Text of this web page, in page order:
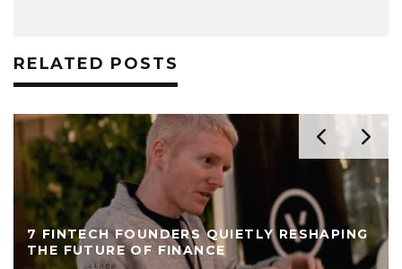
RELATED POSTS
7 FINTECH FOUNDERS QUIETLY RESHAPING
THE FUTURE OF FINANCE